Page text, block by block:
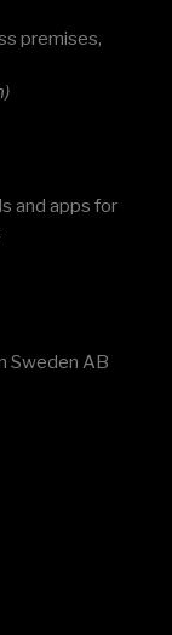
premises,
and apps for
Sweden AB